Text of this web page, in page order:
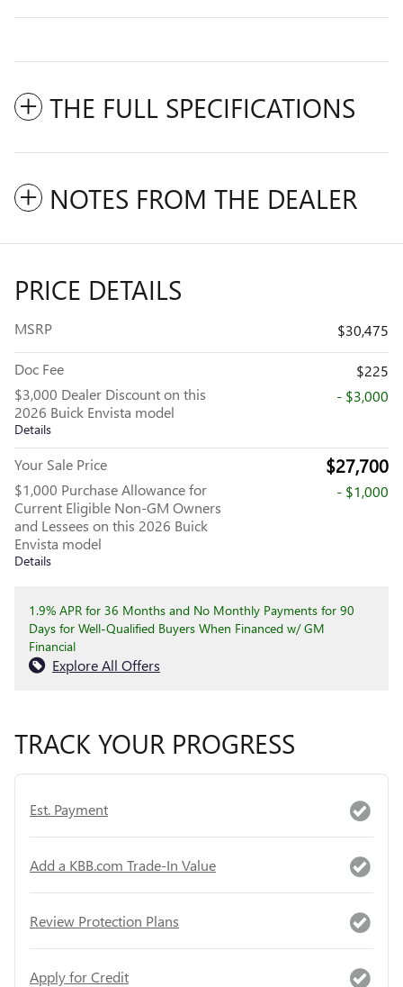
THE FULL SPECIFICATIONS
NOTES FROM THE DEALER
PRICE DETAILS
MSRP $30,475
Doc Fee
$225
$3,000 Dealer Discount on this
2026 Buick Envista model
Details
- $3,000
Your Sale Price $27,700
$1,000 Purchase Allowance for
Current Eligible Non-GM Owners
and Lessees on this 2026 Buick
Envista model
Details
- $1,000
1.9% APR for 36 Months and No Monthly Payments for 90
Days for Well-Qualified Buyers When Financed w/ GM
Financial
Explore All Offers
TRACK YOUR PROGRESS
Est. Payment
Add a KBB.com Trade-In Value
Review Protection Plans
Apply for Credit